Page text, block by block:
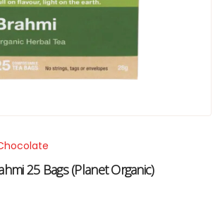
25 Bags (Planet Organic)